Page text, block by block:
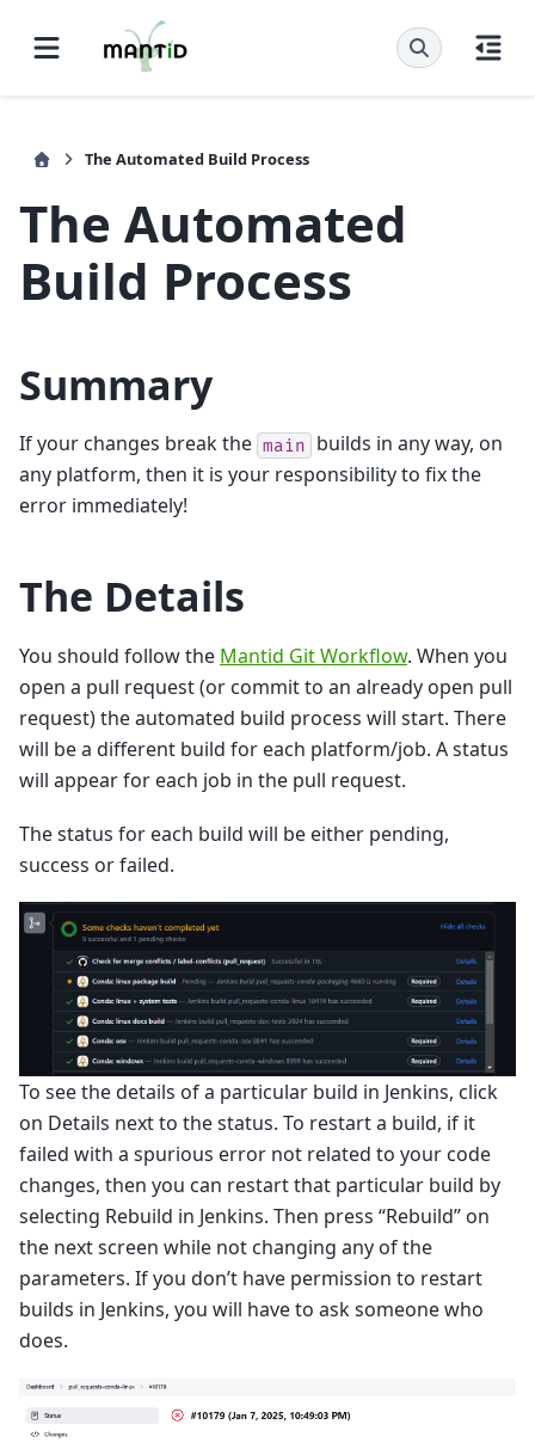
The Automated Build Process
The Automated
Build Process
Summary
If your changes break the main
builds in any way, on
any platform, then it is your responsibility to fix the
error immediately!
The Details
You should follow the Mantid Git Workflow. When you
open a pull request (or commit to an already open pull
request) the automated build process will start. There
will be a different build for each platform/job. A status
will appear for each job in the pull request.
The status for each build will be either pending,
success or failed.
To see the details of a particular build in Jenkins, click
on Details next to the status. To restart a build, if it
failed with a spurious error not related to your code
changes, then you can restart that particular build by
selecting Rebuild in Jenkins. Then press “Rebuild” on
the next screen while not changing any of the
parameters. If you don’t have permission to restart
builds in Jenkins, you will have to ask someone who
does.